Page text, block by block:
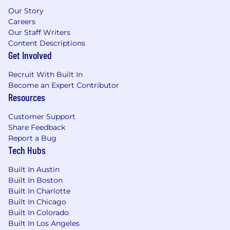
This role is eligible for full-time remote work in
one of our entities: CA, CO, ID, IL, FL, GA, MA, MI,
MN, MO, NJ, NV, NY, OR, PA, TX, UT, and WA.
We are a remote-first company with US hubs in
Redwood City, Los Angeles, and New York City.
Travel Expectations:
We offer several opportunities for in-person
project meetings, regional meetups, and
company-wide events. We expect our
employees to attend these gatherings at least
once per quarter. These gatherings provide
essential opportunities for collaboration,
communication, and team building.
Compensation
Liftoff offers all employees a full compensation
Our Story
Careers
Our Staff Writers
Content Descriptions
Get Involved
Recruit With Built In
Become an Expert Contributor
Resources
Customer Support
Share Feedback
Report a Bug
Tech Hubs
Built In Austin
Built In Boston
Built In Charlotte
Built In Chicago
Built In Colorado
Built In Los Angeles